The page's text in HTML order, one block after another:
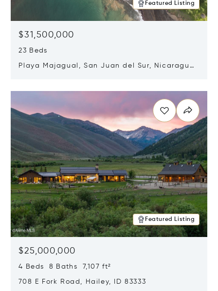
Featured Listing
$31,500,000
23 Beds
Playa Majagual, San Juan del Sur, Nicaragua
Featured Listing
$25,000,000
4 Beds 8 Baths 7,107 ft²
708 E Fork Road, Hailey, ID 83333